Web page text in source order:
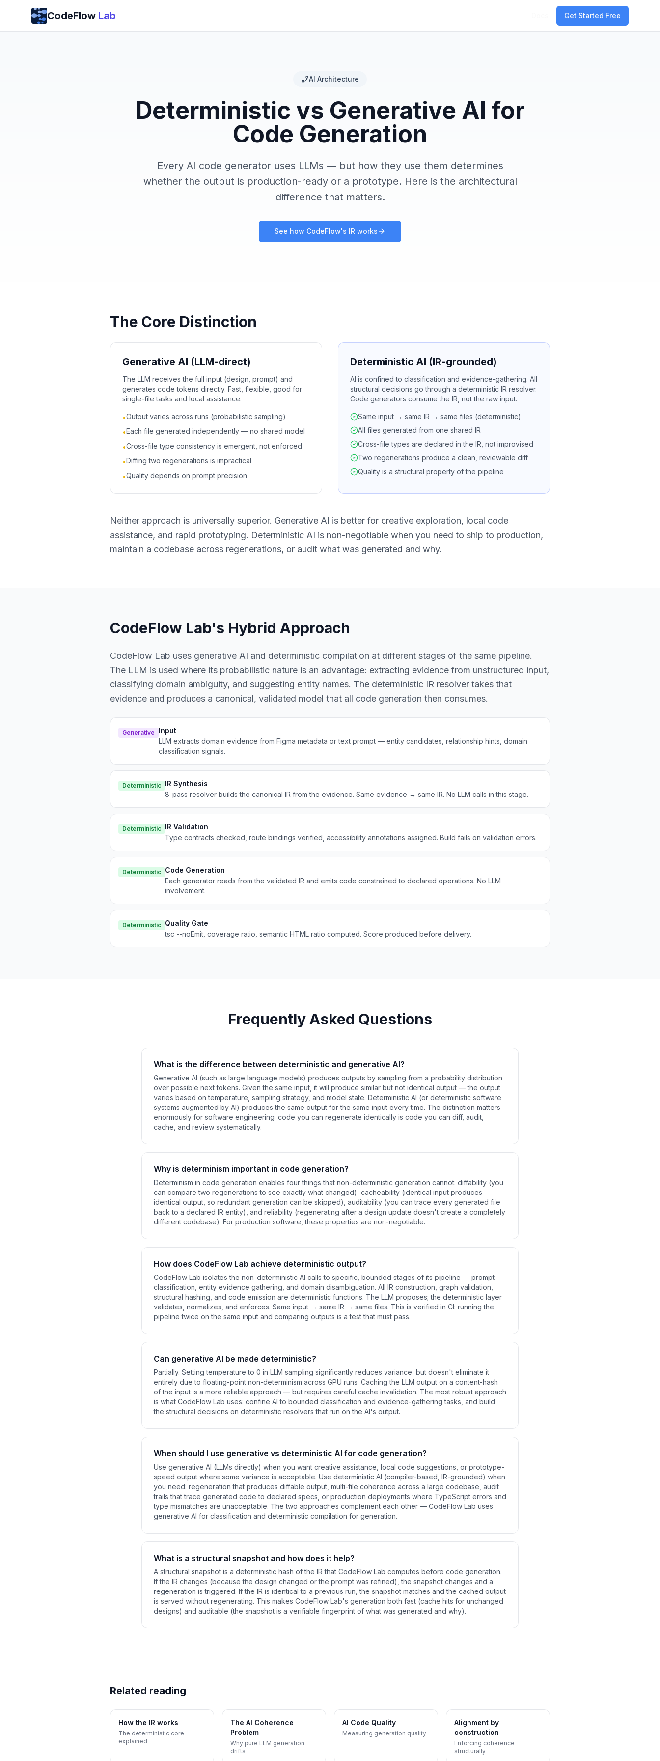
Skip to content
CodeFlow Lab Get Started Free
AI Architecture
Deterministic vs Generative AI for
Code Generation
Every AI code generator uses LLMs — but how they use them determines
whether the output is production-ready or a prototype. Here is the architectural
difference that matters.
See how CodeFlow's IR works
The Core Distinction
Generative AI (LLM-direct)
The LLM receives the full input (design, prompt) and
generates code tokens directly. Fast, flexible, good for
single-file tasks and local assistance.
•Output varies across runs (probabilistic sampling)
•Each file generated independently — no shared model
•Cross-file type consistency is emergent, not enforced
•Diffing two regenerations is impractical
•Quality depends on prompt precision
Deterministic AI (IR-grounded)
AI is confined to classification and evidence-gathering. All
structural decisions go through a deterministic IR resolver.
Code generators consume the IR, not the raw input.
Same input → same IR → same files (deterministic)
All files generated from one shared IR
Cross-file types are declared in the IR, not improvised
Two regenerations produce a clean, reviewable diff
Quality is a structural property of the pipeline
Neither approach is universally superior. Generative AI is better for creative exploration, local code
assistance, and rapid prototyping. Deterministic AI is non-negotiable when you need to ship to production,
maintain a codebase across regenerations, or audit what was generated and why.
CodeFlow Lab's Hybrid Approach
CodeFlow Lab uses generative AI and deterministic compilation at different stages of the same pipeline.
The LLM is used where its probabilistic nature is an advantage: extracting evidence from unstructured input,
classifying domain ambiguity, and suggesting entity names. The deterministic IR resolver takes that
evidence and produces a canonical, validated model that all code generation then consumes.
Generative
Input
LLM extracts domain evidence from Figma metadata or text prompt — entity candidates, relationship hints, domain
classification signals.
Deterministic IR Synthesis
8-pass resolver builds the canonical IR from the evidence. Same evidence → same IR. No LLM calls in this stage.
Deterministic IR Validation
Type contracts checked, route bindings verified, accessibility annotations assigned. Build fails on validation errors.
Deterministic Code Generation
Each generator reads from the validated IR and emits code constrained to declared operations. No LLM
involvement.
Deterministic Quality Gate
tsc --noEmit, coverage ratio, semantic HTML ratio computed. Score produced before delivery.
Frequently Asked Questions
What is the difference between deterministic and generative AI?
Generative AI (such as large language models) produces outputs by sampling from a probability distribution
over possible next tokens. Given the same input, it will produce similar but not identical output — the output
varies based on temperature, sampling strategy, and model state. Deterministic AI (or deterministic software
systems augmented by AI) produces the same output for the same input every time. The distinction matters
enormously for software engineering: code you can regenerate identically is code you can diff, audit,
cache, and review systematically.
Why is determinism important in code generation?
Determinism in code generation enables four things that non-deterministic generation cannot: diffability (you
can compare two regenerations to see exactly what changed), cacheability (identical input produces
identical output, so redundant generation can be skipped), auditability (you can trace every generated file
back to a declared IR entity), and reliability (regenerating after a design update doesn't create a completely
different codebase). For production software, these properties are non-negotiable.
How does CodeFlow Lab achieve deterministic output?
CodeFlow Lab isolates the non-deterministic AI calls to specific, bounded stages of its pipeline — prompt
classification, entity evidence gathering, and domain disambiguation. All IR construction, graph validation,
structural hashing, and code emission are deterministic functions. The LLM proposes; the deterministic layer
validates, normalizes, and enforces. Same input → same IR → same files. This is verified in CI: running the
pipeline twice on the same input and comparing outputs is a test that must pass.
Can generative AI be made deterministic?
Partially. Setting temperature to 0 in LLM sampling significantly reduces variance, but doesn't eliminate it
entirely due to floating-point non-determinism across GPU runs. Caching the LLM output on a content-hash
of the input is a more reliable approach — but requires careful cache invalidation. The most robust approach
is what CodeFlow Lab uses: confine AI to bounded classification and evidence-gathering tasks, and build
the structural decisions on deterministic resolvers that run on the AI's output.
When should I use generative vs deterministic AI for code generation?
Use generative AI (LLMs directly) when you want creative assistance, local code suggestions, or prototype-
speed output where some variance is acceptable. Use deterministic AI (compiler-based, IR-grounded) when
you need: regeneration that produces diffable output, multi-file coherence across a large codebase, audit
trails that trace generated code to declared specs, or production deployments where TypeScript errors and
type mismatches are unacceptable. The two approaches complement each other — CodeFlow Lab uses
generative AI for classification and deterministic compilation for generation.
What is a structural snapshot and how does it help?
A structural snapshot is a deterministic hash of the IR that CodeFlow Lab computes before code generation.
If the IR changes (because the design changed or the prompt was refined), the snapshot changes and a
regeneration is triggered. If the IR is identical to a previous run, the snapshot matches and the cached output
is served without regenerating. This makes CodeFlow Lab's generation both fast (cache hits for unchanged
designs) and auditable (the snapshot is a verifiable fingerprint of what was generated and why).
Related reading
How the IR works
The deterministic core
explained
The AI Coherence
Problem
Why pure LLM generation
drifts
AI Code Quality
Measuring generation quality
Alignment by
construction
Enforcing coherence
structurally